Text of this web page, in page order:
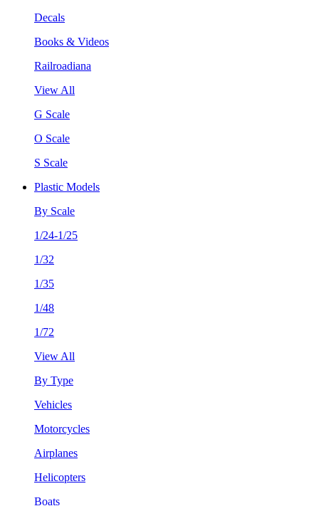
Decals
Books & Videos
Railroadiana
View All
G Scale
O Scale
S Scale
Plastic Models
By Scale
1/24-1/25
1/32
1/35
1/48
1/72
View All
By Type
Vehicles
Motorcycles
Airplanes
Helicopters
Boats